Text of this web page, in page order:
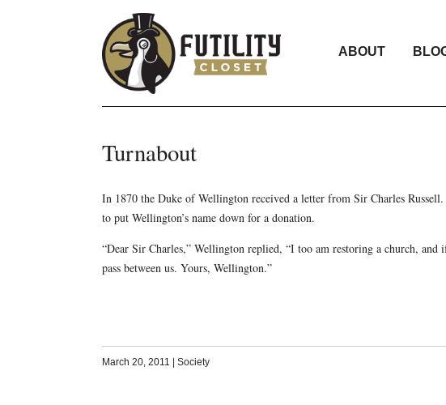
ABOUT
Turnabout
In 1870 the Duke of Wellington received a letter from Sir Charles
to put Wellington’s name down for a donation.
“Dear Sir Charles,” Wellington replied, “I too am restoring a church, and
pass between us. Yours, Wellington.”
March 20, 2011 Society